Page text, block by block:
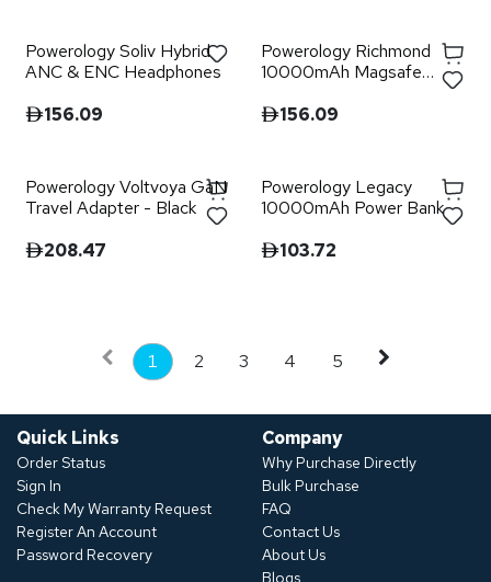
Powerology Soliv Hybrid
ANC & ENC Headphones
156.09
Powerology Richmond
10000mAh Magsafe
156.09
Powerology Voltvoya GaN
Travel Adapter - Black
208.47
Powerology Legacy
10000mAh Power Bank
103.72
1 2 3 4 5
Quick Links
Order Status
Sign In
Check My Warranty Request
Register An Account
Password Recovery
Company
Why Purchase Directly
Bulk Purchase
FAQ
Contact Us
About Us
Blogs